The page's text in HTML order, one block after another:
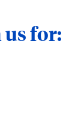
us for: